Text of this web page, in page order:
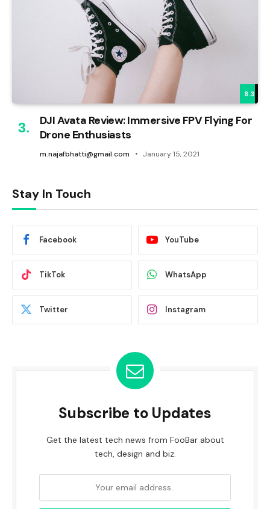
8.3
DJI Avata Review: Immersive FPV Flying For
Drone Enthusiasts
m.najafbhatti@gmail.com January 15, 2021
Stay In Touch
Facebook YouTube
TikTok WhatsApp
Twitter Instagram
Subscribe to Updates
Get the latest tech news from FooBar about
tech, design and biz.